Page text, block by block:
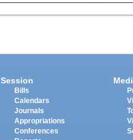
Session
Bills
Calendars
Journals
Appropriations
Conferences